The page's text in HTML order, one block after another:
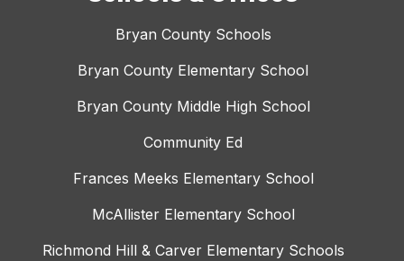
Bryan County Schools
Bryan County Elementary School
Bryan County Middle High School
Community Ed
Frances Meeks Elementary School
McAllister Elementary School
Richmond Hill & Carver Elementary Schools